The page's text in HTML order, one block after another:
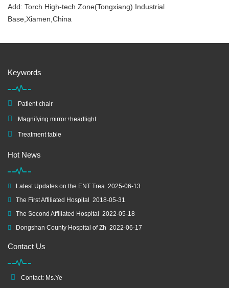
Add: Torch High-tech Zone(Tongxiang) Industrial
Base,Xiamen,China
Keywords
Patient chair
Magnifying mirror+headlight
Treatment table
Hot News
Latest Updates on the ENT Trea 2025-06-13
The First Affiliated Hospital
2018-05-31
The Second Affiliated Hospital
2022-05-18
Dongshan County Hospital of Zh 2022-06-17
Contact Us
Contact: Ms.Ye